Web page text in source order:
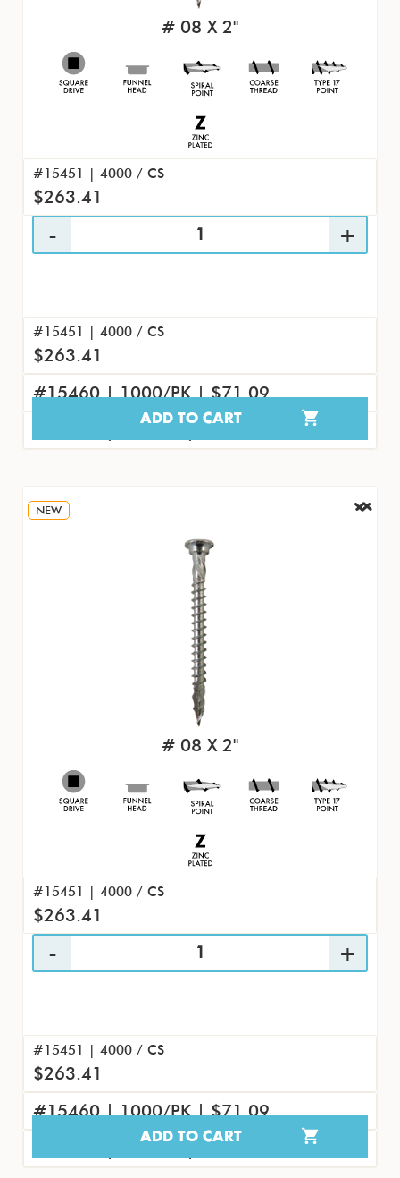
# 08 X 2"
#15451 | 4000 / CS
$263.41
ADD TO CART
#15451 | 4000 / CS
$263.41
#15460 | 1000/PK | $71.09
#15469 | 100/PK | $8.45
NEW
# 08 X 2"
#15451 | 4000 / CS
$263.41
ADD TO CART
#15451 | 4000 / CS
$263.41
#15460 | 1000/PK | $71.09
#15469 | 100/PK | $8.45